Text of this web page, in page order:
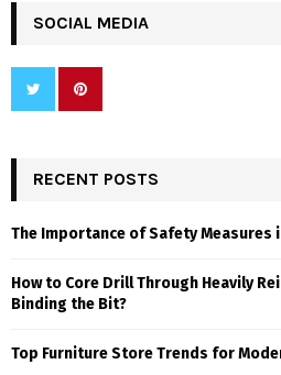
SOCIAL MEDIA
RECENT POSTS
The Importance of Safety Measures
How to Core Drill Through Heavily
Binding the Bit?
Top Furniture Store Trends for